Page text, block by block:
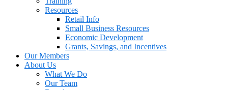
Resources
Retail Info
Small Business Resources
Economic Development
Grants, Savings, and Incentives
Our Members
About Us
What We Do
Our Team